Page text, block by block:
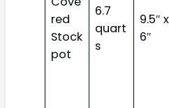
red
Stock
pot
6.7
quart
s
9.5″ x
6″